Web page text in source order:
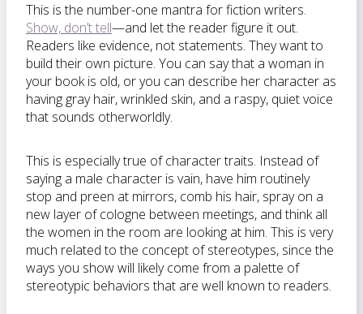
This is the number-one mantra for fiction writers.
Show, don’t tell—and let the reader figure it out.
Readers like evidence, not statements. They want to
build their own picture. You can say that a woman in
your book is old, or you can describe her character as
having gray hair, wrinkled skin, and a raspy, quiet voice
that sounds otherworldly.
This is especially true of character traits. Instead of
saying a male character is vain, have him routinely
stop and preen at mirrors, comb his hair, spray on a
new layer of cologne between meetings, and think all
the women in the room are looking at him. This is very
much related to the concept of stereotypes, since the
ways you show will likely come from a palette of
stereotypic behaviors that are well known to readers.